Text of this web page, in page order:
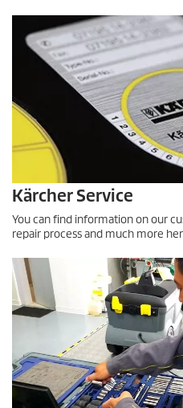
0
s
Kärcher Service
You can find information on our
repair process and much more